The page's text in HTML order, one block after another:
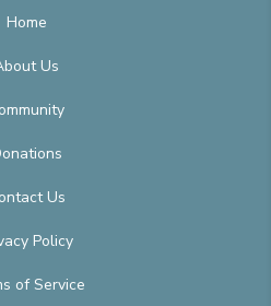
Home
Us
Us
Policy
of Service